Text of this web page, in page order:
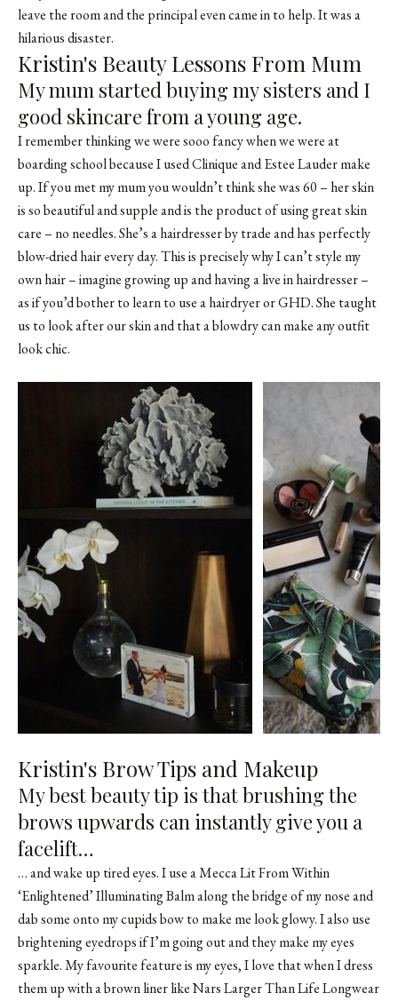
leave the room and the principal even came in to help. It was a
hilarious disaster.
Kristin's Beauty Lessons From Mum
My mum started buying my sisters and I
good skincare from a young age.
I remember thinking we were sooo fancy when we were at
boarding school because I used Clinique and Estee Lauder make
up. If you met my mum you wouldn’t think she was 60 – her skin
is so beautiful and supple and is the product of using great skin
care – no needles. She’s a hairdresser by trade and has perfectly
blow-dried hair every day. This is precisely why I can’t style my
own hair – imagine growing up and having a live in hairdresser –
as if you’d bother to learn to use a hairdryer or GHD. She taught
us to look after our skin and that a blowdry can make any outfit
look chic.
Kristin's Brow Tips and Makeup
My best beauty tip is that brushing the
brows upwards can instantly give you a
facelift…
… and wake up tired eyes. I use aMecca Lit From Within
‘Enlightened’ Illuminating Balmalong the bridge of my nose and
dab some onto my cupids bow to make me look glowy. I also use
brightening eyedrops if I’m going out and they make my eyes
sparkle. My favourite feature is my eyes, I love that when I dress
them up with a brown liner likeNars Larger Than Life Longwear